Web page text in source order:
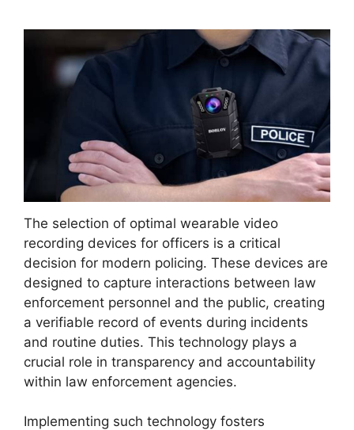
The selection of optimal wearable video
recording devices for officers is a critical
decision for modern policing. These devices are
designed to capture interactions between law
enforcement personnel and the public, creating
a verifiable record of events during incidents
and routine duties. This technology plays a
crucial role in transparency and accountability
within law enforcement agencies.
Implementing such technology fosters